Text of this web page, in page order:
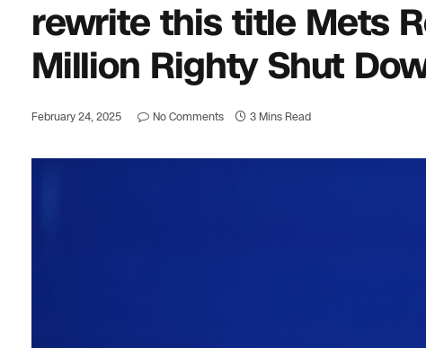
rewrite this title Mets
Million Righty Shut
February 24, 2025 No Comments 3 Mins Read